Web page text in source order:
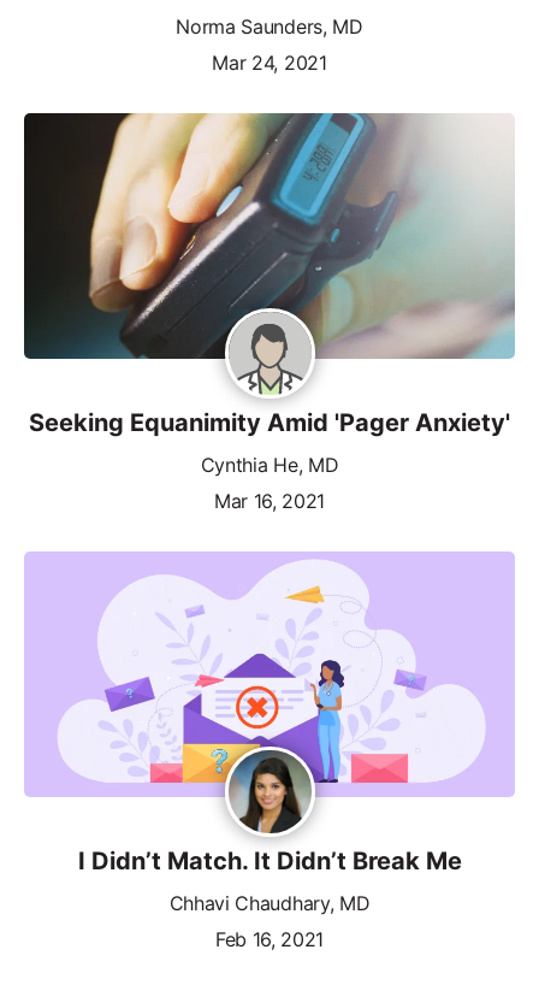
Norma Saunders, MD
Mar 24, 2021
Seeking Equanimity Amid 'Pager Anxiety'
Cynthia He, MD
Mar 16, 2021
I Didn’t Match. It Didn’t Break Me
Chhavi Chaudhary, MD
Feb 16, 2021